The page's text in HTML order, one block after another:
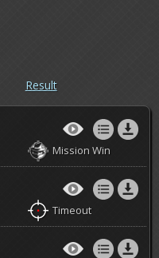
Result
Mission Win
Timeout